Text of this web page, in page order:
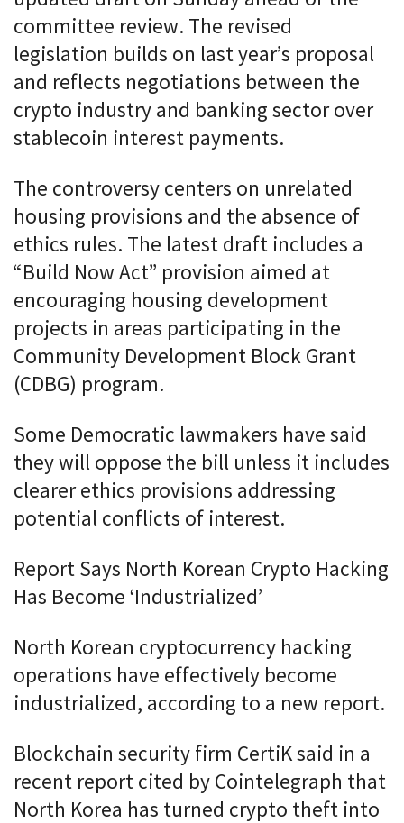
committee review. The revised
legislation builds on last year’s proposal
and reflects negotiations between the
crypto industry and banking sector over
stablecoin interest payments.
The controversy centers on unrelated
housing provisions and the absence of
ethics rules. The latest draft includes a
“Build Now Act” provision aimed at
encouraging housing development
projects in areas participating in the
Community Development Block Grant
(CDBG) program.
Some Democratic lawmakers have said
they will oppose the bill unless it includes
clearer ethics provisions addressing
potential conflicts of interest.
Report Says North Korean Crypto Hacking
Has Become ‘Industrialized’
North Korean cryptocurrency hacking
operations have effectively become
industrialized, according to a new report.
Blockchain security firm CertiK said in a
recent report cited by Cointelegraph that
North Korea has turned crypto theft into